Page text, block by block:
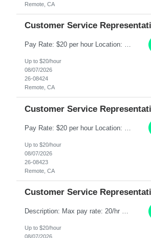
Remote, CA
Customer Service
Pay Rate: $20 per hour Location: Remote - must live in California Summary: Work Mode: Remote The ability and desire to work during the hours of operation 5:00 AM – 8:00 PM PST, Monday through Friday. Applicants must be flexible regarding shifts worked with an understanding that shifts are based on business need. Responsibilities: Respond to dental customer requ...
Up to $20/hour
08/07/2026
26-08424
Remote, CA
Customer Service
Up to $20/hour
08/07/2026
26-08423
Remote, CA
Customer Service
Description: Max pay rate: 20/hr Location: Remote - must live in California Class start date: 9/8/26 Schedule: The ability and desire to work during the hours of operation 5:00 AM – 8:00 PM PST, Monday through Friday. Applicants must be flexible regarding shifts worked with an understanding that shifts are based on business need. As a leader in insurance, *** never underestimat...
Up to $20/hour
08/07/2026